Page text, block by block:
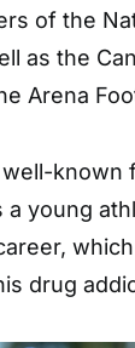
of the
as the
Arena
known
a young
drug